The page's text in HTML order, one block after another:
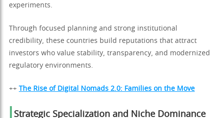
experiments.
Through focused planning and strong institutional
credibility, these countries build reputations that attract
investors who value stability, transparency, and modernized
regulatory environments.
++ The Rise of Digital Nomads 2.0: Families on the Move
Strategic Specialization and Niche Dominance